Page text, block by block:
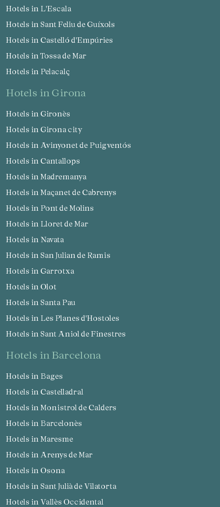
Hotels in L'Escala
Hotels in Sant Feliu de Guíxols
Hotels in Castelló d'Empúries
Hotels in Tossa de Mar
Hotels in Pelacalç
hotels in Girona
Hotels in Gironès
Hotels in Girona city
Hotels in Avinyonet de Puigventós
Hotels in Cantallops
Hotels in Madremanya
Hotels in Maçanet de Cabrenys
Hotels in Pont de Molins
Hotels in Lloret de Mar
Hotels in Navata
Hotels in San Julian de Ramis
Hotels in Garrotxa
Hotels in Olot
Hotels in Santa Pau
Hotels in Les Planes d'Hostoles
Hotels in Sant Aniol de Finestres
hotels in Barcelona
Hotels in Bages
Hotels in Castelladral
Hotels in Monistrol de Calders
Hotels in Barcelonès
Hotels in Maresme
Hotels in Arenys de Mar
Hotels in Osona
Hotels in Sant Julià de Vilatorta
Hotels in Vallès Occidental